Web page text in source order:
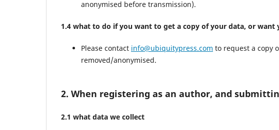
anonymised before transmission).
1.4 what to do if you want to get a copy of your data, or want
Please contact info@ubiquitypress.com to request a copy
removed/anonymised.
2. When registering as an author, and
2.1 what data we collect